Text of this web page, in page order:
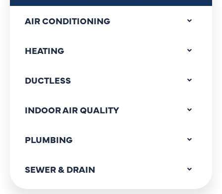
AIR CONDITIONING
HEATING
DUCTLESS
INDOOR AIR QUALITY
PLUMBING
SEWER & DRAIN